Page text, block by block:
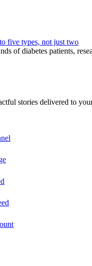
five types, not just two
of diabetes patients,
stories delivered to